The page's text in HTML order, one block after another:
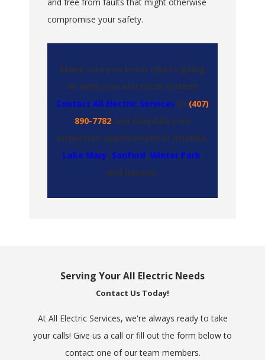
compromise your safety.
Make sure you know what’s going
on with your electrical system!
Contact All Electric Services at (407)
890-7782 and schedule your
inspection appointment in Orlando,
Lake Mary, Sanford, Winter Park,
and beyond.
Serving Your All Electric Needs
Contact Us Today!
At All Electric Services, we're always ready to take
your calls! Give us a call or fill out the form below to
contact one of our team members.